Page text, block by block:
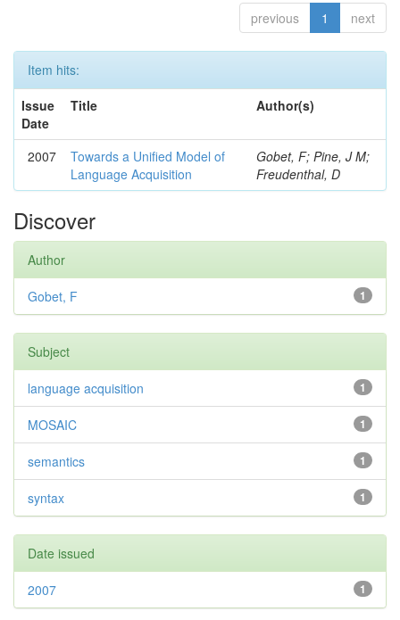
previous 1 next
Item hits:
Issue
Date
Title Author(s)
2007
Towards a Unified Model of
Language Acquisition
Gobet, F; Pine, J M;
Freudenthal, D
Discover
Author
1
Gobet, F
Subject
1
language acquisition
1
MOSAIC
1
semantics
1
syntax
Date issued
1
2007